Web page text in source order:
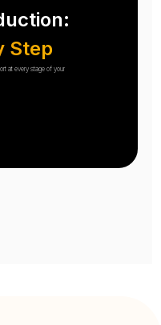
Step
at every stage of your